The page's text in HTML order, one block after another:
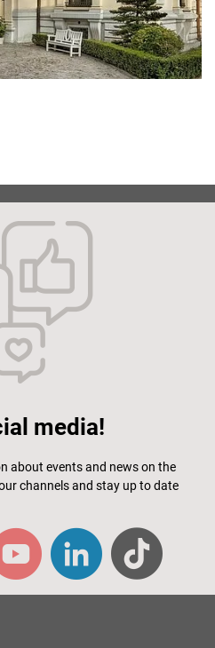
media!
about events and news on the
channels and stay up to date